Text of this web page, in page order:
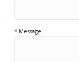
* Message: